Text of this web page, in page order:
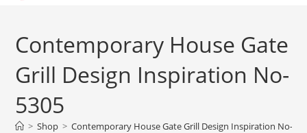
Contemporary House Gate
Grill Design Inspiration No-
5305
> Shop > Contemporary House Gate Grill Design Inspiration No-